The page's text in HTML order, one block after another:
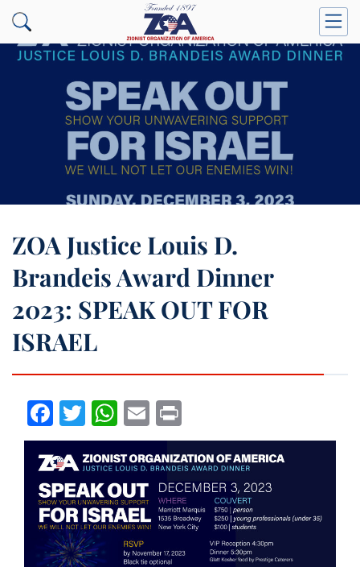
ZOA Justice Louis D.
Brandeis Award Dinner
2023: SPEAK OUT FOR
ISRAEL
Facebook
Twitter
WhatsApp
Email